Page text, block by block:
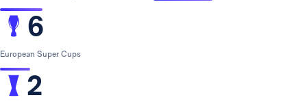
6
European Super Cups
2